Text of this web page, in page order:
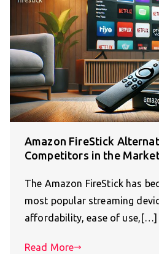
Amazon FireStick
Competitors in the
The Amazon FireStick has
most popular streaming
affordability, ease of use,[…]
Read More